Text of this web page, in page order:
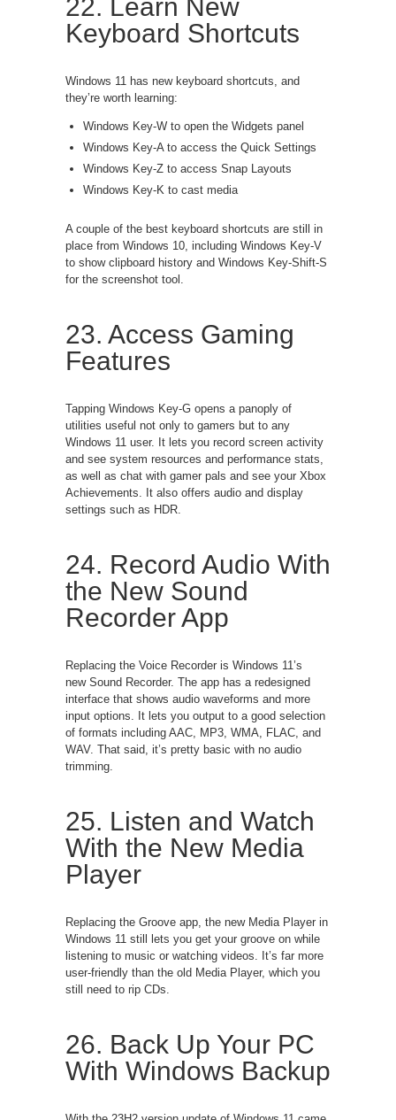
22. Learn New
Keyboard Shortcuts
Windows 11 has new keyboard shortcuts, and
they’re worth learning:
Windows Key-W to open the Widgets panel
Windows Key-A to access the Quick Settings
Windows Key-Z to access Snap Layouts
Windows Key-K to cast media
A couple of the best keyboard shortcuts are still in
place from Windows 10, including Windows Key-V
to show clipboard history and Windows Key-Shift-S
for the screenshot tool.
23. Access Gaming
Features
Tapping Windows Key-G opens a panoply of
utilities useful not only to gamers but to any
Windows 11 user. It lets you record screen activity
and see system resources and performance stats,
as well as chat with gamer pals and see your Xbox
Achievements. It also offers audio and display
settings such as HDR.
24. Record Audio With
the New Sound
Recorder App
Replacing the Voice Recorder is Windows 11’s
new Sound Recorder. The app has a redesigned
interface that shows audio waveforms and more
input options. It lets you output to a good selection
of formats including AAC, MP3, WMA, FLAC, and
WAV. That said, it’s pretty basic with no audio
trimming.
25. Listen and Watch
With the New Media
Player
Replacing the Groove app, the new Media Player in
Windows 11 still lets you get your groove on while
listening to music or watching videos. It’s far more
user-friendly than the old Media Player, which you
still need to rip CDs.
26. Back Up Your PC
With Windows Backup